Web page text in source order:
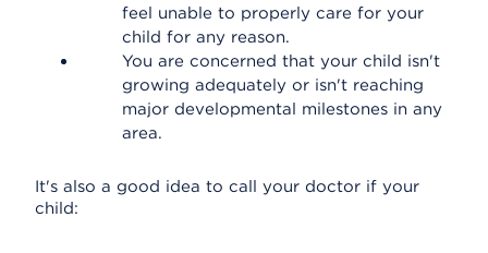
feel unable to properly care for your
child for any reason.
You are concerned that your child isn't
growing adequately or isn't reaching
major developmental milestones in any
area.
It's also a good idea to call your doctor if your
child: